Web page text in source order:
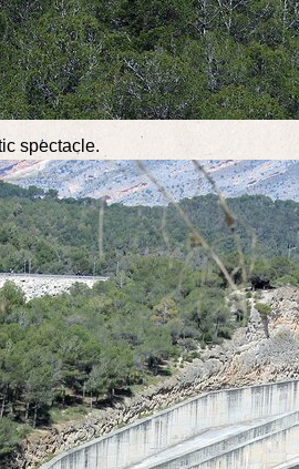
spectacle.